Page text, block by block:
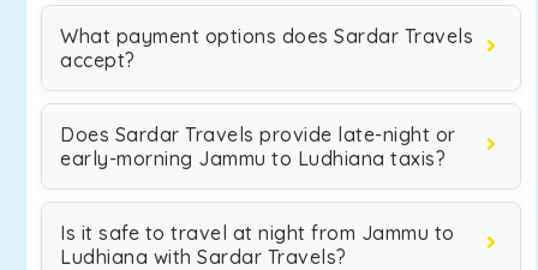
What payment options does Sardar Travels
accept?
Does Sardar Travels provide late-night or
early-morning Jammu to Ludhiana taxis?
Is it safe to travel at night from Jammu to
Ludhiana with Sardar Travels?